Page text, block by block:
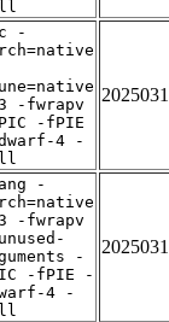
-
-fwrapv
-fPIE
4 -
-
-fwrapv
-
-fPIE -
4 -